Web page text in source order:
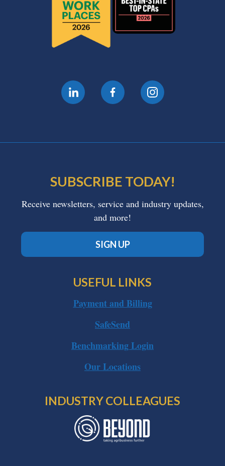
SUBSCRIBE TODAY!
Receive newsletters, service and industry updates,
and more!
SIGN UP
USEFUL LINKS
Payment and Billing
SafeSend
Benchmarking Login
Our Locations
INDUSTRY COLLEAGUES